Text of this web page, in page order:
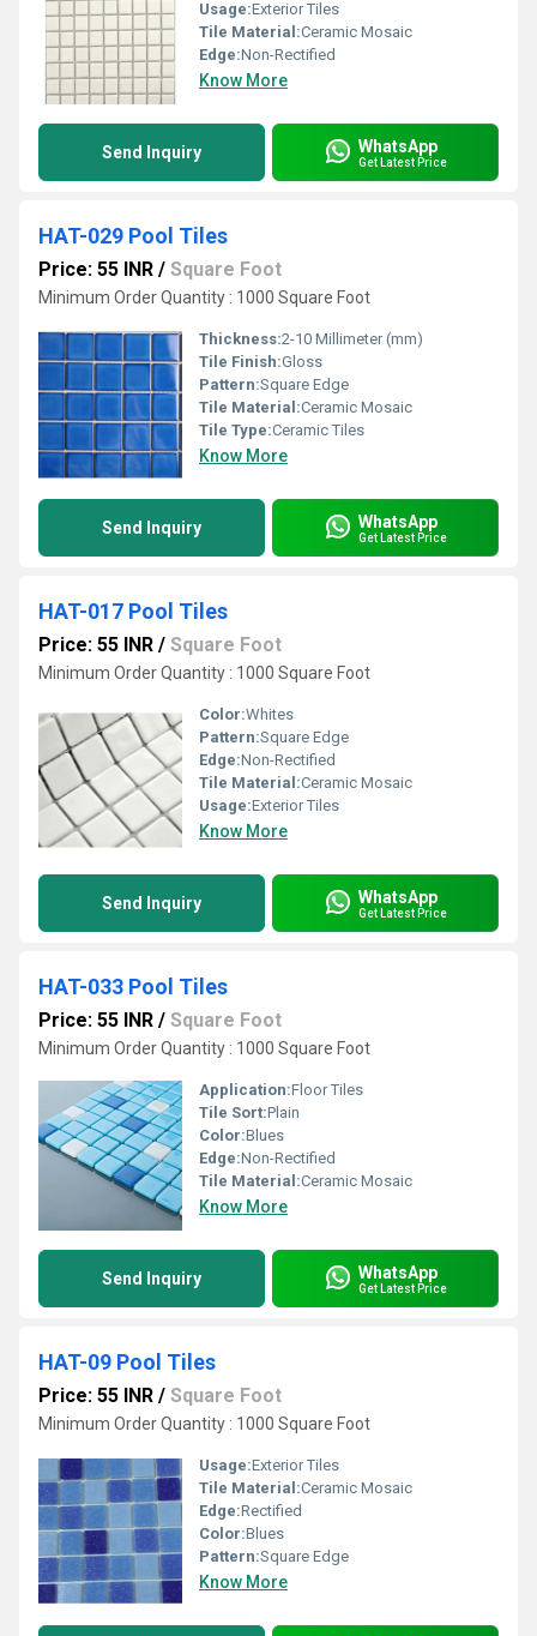
Usage:Exterior Tiles
Tile Material:Ceramic Mosaic
Edge:Non-Rectified
Know More
Send Inquiry WhatsApp
Get Latest Price
HAT-029 Pool Tiles
Price: 55 INR / Square Foot
Minimum Order Quantity : 1000 Square Foot
Thickness:2-10 Millimeter (mm)
Tile Finish:Gloss
Pattern:Square Edge
Tile Material:Ceramic Mosaic
Tile Type:Ceramic Tiles
Know More
Send Inquiry WhatsApp
Get Latest Price
HAT-017 Pool Tiles
Price: 55 INR / Square Foot
Minimum Order Quantity : 1000 Square Foot
Color:Whites
Pattern:Square Edge
Edge:Non-Rectified
Tile Material:Ceramic Mosaic
Usage:Exterior Tiles
Know More
Send Inquiry WhatsApp
Get Latest Price
HAT-033 Pool Tiles
Price: 55 INR / Square Foot
Minimum Order Quantity : 1000 Square Foot
Application:Floor Tiles
Tile Sort:Plain
Color:Blues
Edge:Non-Rectified
Tile Material:Ceramic Mosaic
Know More
Send Inquiry WhatsApp
Get Latest Price
HAT-09 Pool Tiles
Price: 55 INR / Square Foot
Minimum Order Quantity : 1000 Square Foot
Usage:Exterior Tiles
Tile Material:Ceramic Mosaic
Edge:Rectified
Color:Blues
Pattern:Square Edge
Know More